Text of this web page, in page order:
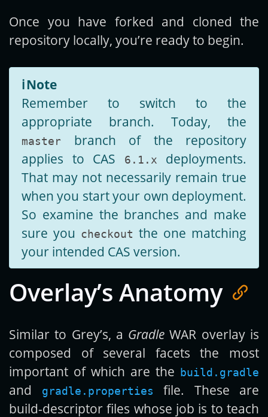
Once you have forked and cloned the
repository locally, you’re ready to begin.
ℹ️Note
Remember to switch to the
appropriate branch. Today, the
master
branch of the repository
applies to CAS
6.1.x
deployments.
That may not necessarily remain true
when you start your own deployment.
So examine the branches and make
sure you checkout the one matching
your intended CAS version.
Overlay’s Anatomy
Similar to Grey’s, a Gradle WAR overlay is
composed of several facets the most
important of which are the
build.gradle
and gradle.properties
file. These are
build-descriptor files whose job is to teach